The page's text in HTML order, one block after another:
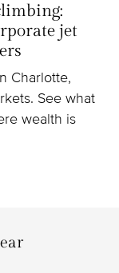
jet
Charlotte,
See what
wealth is